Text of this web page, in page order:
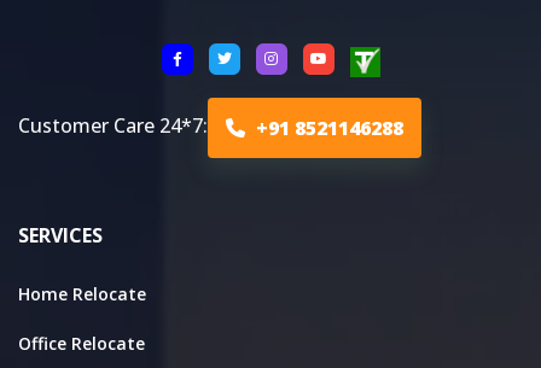
Customer Care 24*7: +91 8521146288
SERVICES
Home Relocate
Office Relocate